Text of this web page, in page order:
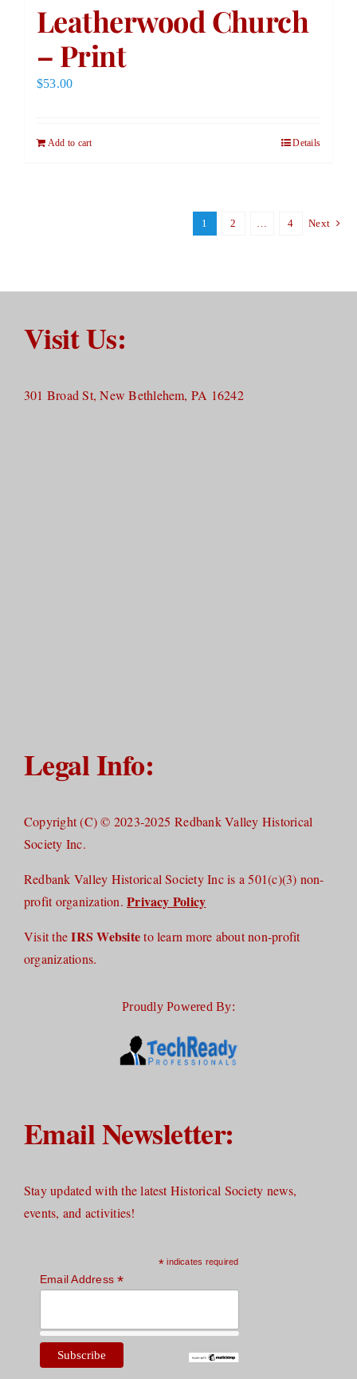
Leatherwood Church
– Print
$53.00
Add to cart Details
1 2 4 Next
Visit Us:
301 Broad St, New Bethlehem, PA 16242
Legal Info:
Copyright (C) © 2023-2025 Redbank Valley Historical
Society Inc.
Redbank Valley Historical Society Inc is a 501(c)(3) non-
profit organization.Privacy Policy
Visit theIRS Websiteto learn more about non-profit
organizations.
Proudly Powered By:
Email Newsletter:
Stay updated with the latest Historical Society news,
events, and activities!
* indicates required
Email Address*